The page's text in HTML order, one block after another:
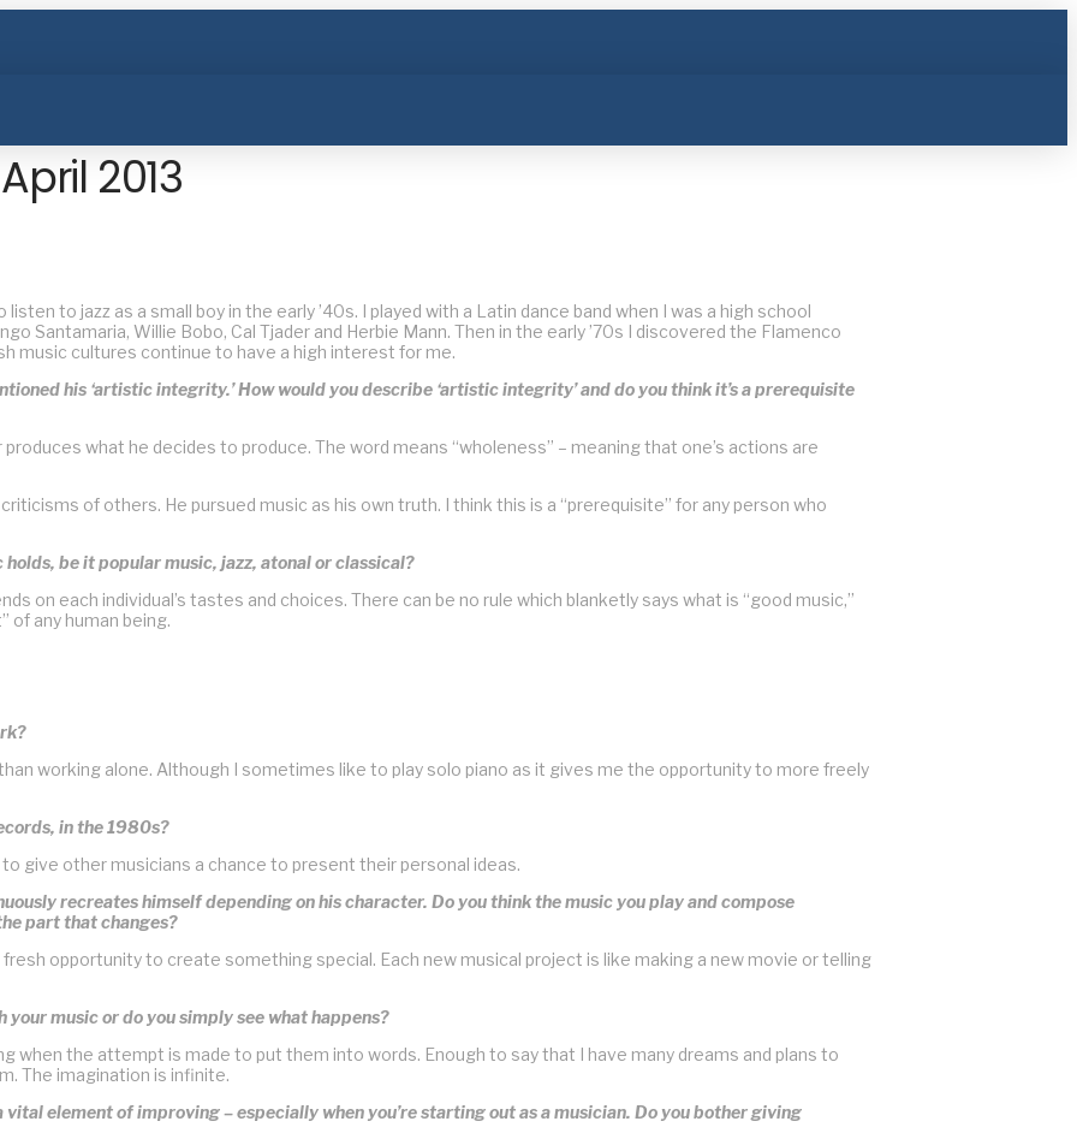
2013
to jazz as a small boy in the early ’40s. I played with a Latin dance band when I was a high school
Santamaria, Willie Bobo, Cal Tjader and Herbie Mann. Then in the early ’70s I discovered the Flamenco
music cultures continue to have a high interest for me.
his ‘artistic integrity.’ How would you describe ‘artistic integrity’ and do you think it’s a prerequisite
what he decides to produce. The word means “wholeness” – meaning that one’s actions are
of others. He pursued music as his own truth. I think this is a “prerequisite” for any person who
be it popular music, jazz, atonal or classical?
on each individual’s tastes and choices. There can be no rule which blanketly says what is “good music,”
of any human being.
working alone. Although I sometimes like to play solo piano as it gives me the opportunity to more freely
in the 1980s?
give other musicians a chance to present their personal ideas.
recreates himself depending on his character. Do you think the music you play and compose
part that changes?
opportunity to create something special. Each new musical project is like making a new movie or telling
music or do you simply see what happens?
when the attempt is made to put them into words. Enough to say that I have many dreams and plans to
The imagination is infinite.
element of improving – especially when you’re starting out as a musician. Do you bother giving